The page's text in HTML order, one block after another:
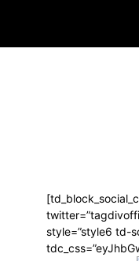
style=”style6 td-